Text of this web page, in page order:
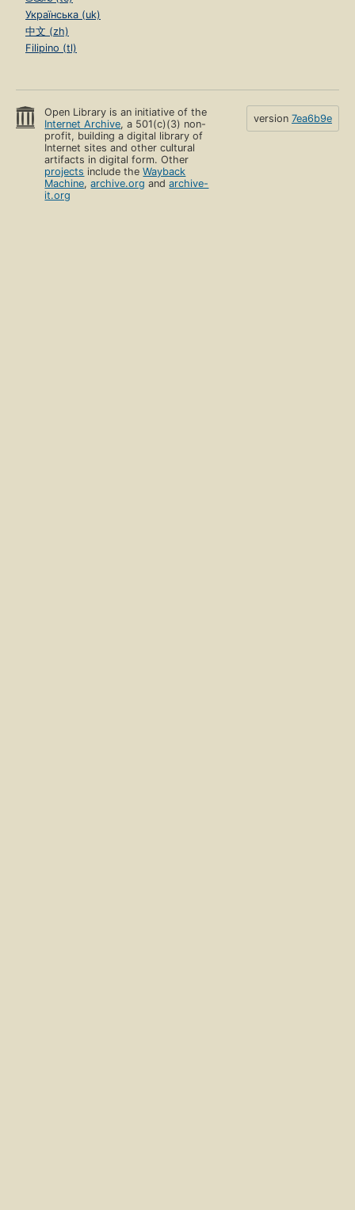
Українська (uk)
中文 (zh)
Filipino (tl)
Open Library is an initiative of the
Internet Archive, a 501(c)(3) non-
profit, building a digital library of
Internet sites and other cultural
artifacts in digital form. Other
projects include theWayback
Machine,archive.org andarchive-
it.org
version 7ea6b9e